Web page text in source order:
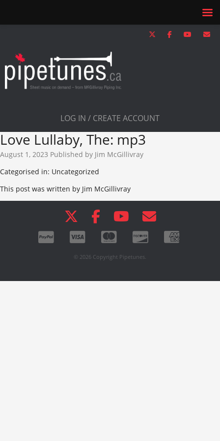
LOG IN / CREATE ACCOUNT
Love Lullaby, The: mp3
August 1, 2023 Published by Jim McGillivray
Categorised in: Uncategorized
This post was written by Jim McGillivray
© 2026 Copyright Pipetunes.